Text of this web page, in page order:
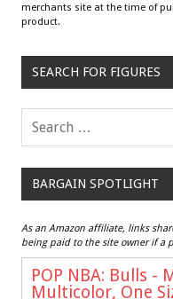
merchants site at the time of
product.
SEARCH FOR FIGURES
BARGAIN SPOTLIGHT
As an Amazon affiliate, links
being paid to the site owner if a
POP NBA: Bulls -
Multicolor, One